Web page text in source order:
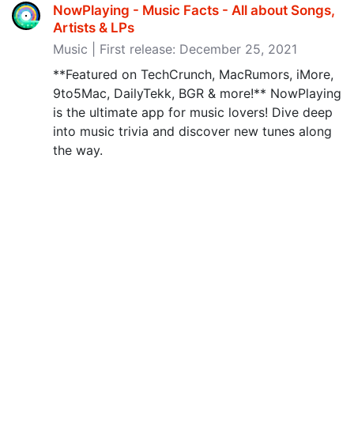
NowPlaying - Music Facts - All about Songs,
Artists & LPs
Music | First release: December 25, 2021
**Featured on TechCrunch, MacRumors, iMore,
9to5Mac, DailyTekk, BGR & more!** NowPlaying
is the ultimate app for music lovers! Dive deep
into music trivia and discover new tunes along
the way.